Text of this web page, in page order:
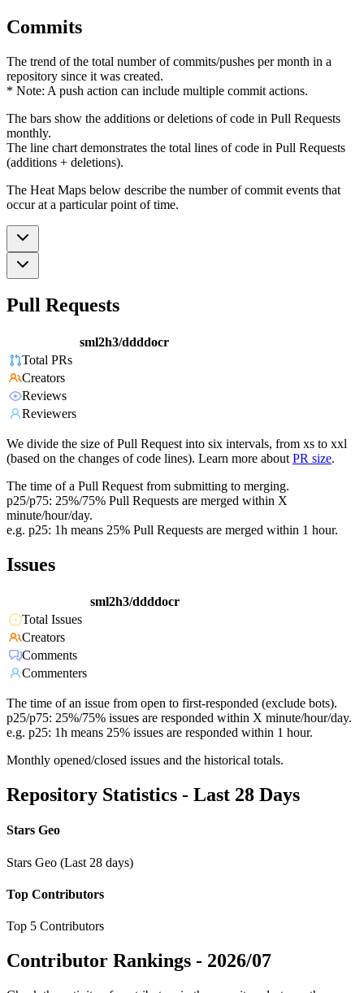
Commits
The trend of the total number of commits/pushes per month in a
repository since it was created.
* Note: A push action can include multiple commit actions.
The bars show the additions or deletions of code in Pull Requests
monthly.
The line chart demonstrates the total lines of code in Pull Requests
(additions + deletions).
The Heat Maps below describe the number of commit events that
occur at a particular point of time.
Pull Requests
sml2h3/ddddocr
Total PRs
Creators
Reviews
Reviewers
We divide the size of Pull Request into six intervals, from xs to xxl
(based on the changes of code lines). Learn more about PR size.
The time of a Pull Request from submitting to merging.
p25/p75: 25%/75% Pull Requests are merged within X
minute/hour/day.
e.g. p25: 1h means 25% Pull Requests are merged within 1 hour.
Issues
sml2h3/ddddocr
Total Issues
Creators
Comments
Commenters
The time of an issue from open to first-responded (exclude bots).
p25/p75: 25%/75% issues are responded within X minute/hour/day.
e.g. p25: 1h means 25% issues are responded within 1 hour.
Monthly opened/closed issues and the historical totals.
Repository Statistics - Last 28 Days
Stars Geo
Stars Geo (Last 28 days)
Top Contributors
Top 5 Contributors
Contributor Rankings - 2026/07